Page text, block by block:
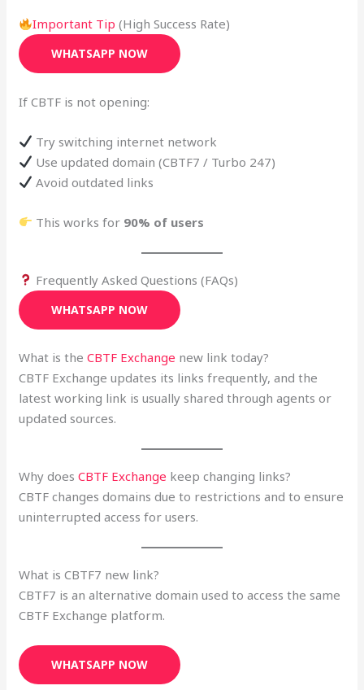
Important Tip (High Success Rate)
WHATSAPP NOW
If CBTF is not opening:
Try switching internet network
Use updated domain (CBTF7 / Turbo 247)
Avoid outdated links
This works for 90% of users
Frequently Asked Questions (FAQs)
WHATSAPP NOW
What is theCBTF Exchange new link today?
CBTF Exchange updates its links frequently, and the
latest working link is usually shared through agents or
updated sources.
Why doesCBTF Exchange keep changing links?
CBTF changes domains due to restrictions and to ensure
uninterrupted access for users.
What is CBTF7 new link?
CBTF7 is an alternative domain used to access the same
CBTF Exchange platform.
WHATSAPP NOW